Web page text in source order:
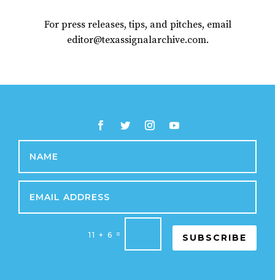
For press releases, tips, and pitches, email
editor@texassignalarchive.com.
11 + 6 = SUBSCRIBE